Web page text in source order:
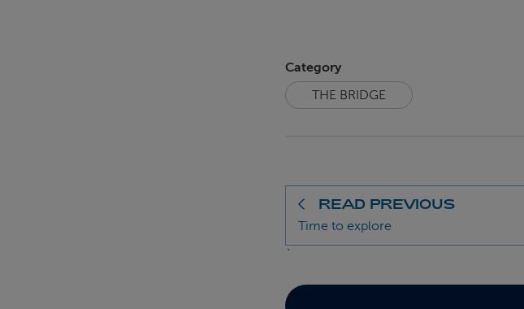
Category
THE BRIDGE
READ PREVIOUS
Time to explore